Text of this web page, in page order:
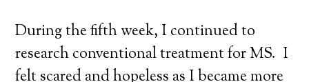
During the fifth week, I continued to
research conventional treatment for MS. I
felt scared and hopeless as I became more